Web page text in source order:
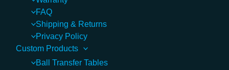
FAQ
Shipping & Returns
Privacy Policy
Custom Products
Ball Transfer Tables